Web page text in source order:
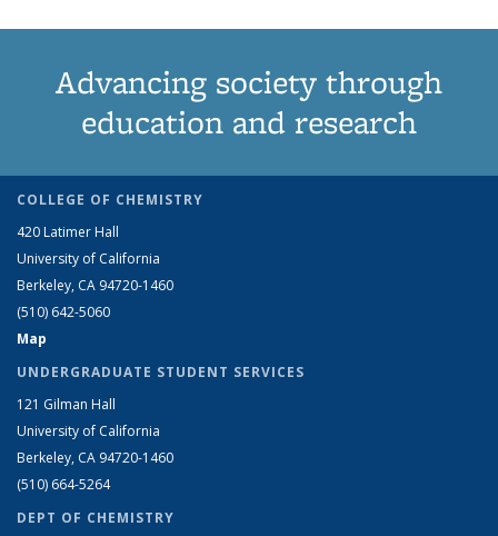
Advancing society through
education and research
COLLEGE OF CHEMISTRY
420 Latimer Hall
University of California
Berkeley, CA 94720-1460
(510) 642-5060
Map
UNDERGRADUATE STUDENT SERVICES
121 Gilman Hall
University of California
Berkeley, CA 94720-1460
(510) 664-5264
DEPT OF CHEMISTRY